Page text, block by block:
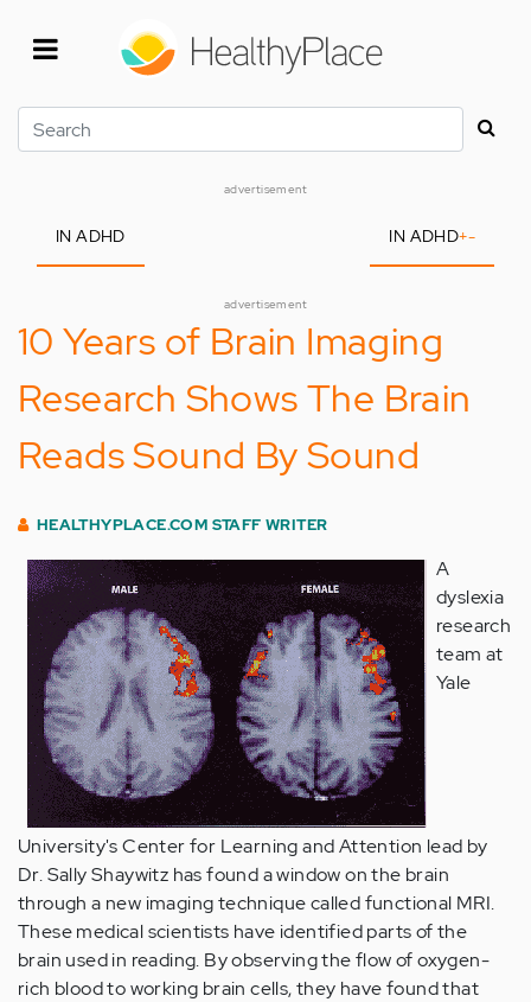
Search
advertisement
IN ADHD IN ADHD+-
advertisement
10 Years of Brain Imaging
Research Shows The Brain
Reads Sound By Sound
HEALTHYPLACE.COM STAFF WRITER
A
dyslexia
research
team at
Yale
University's Center for Learning and Attention lead by
Dr. Sally Shaywitz has found a window on the brain
through a new imaging technique called functional MRI.
These medical scientists have identified parts of the
brain used in reading. By observing the flow of oxygen-
rich blood to working brain cells, they have found that